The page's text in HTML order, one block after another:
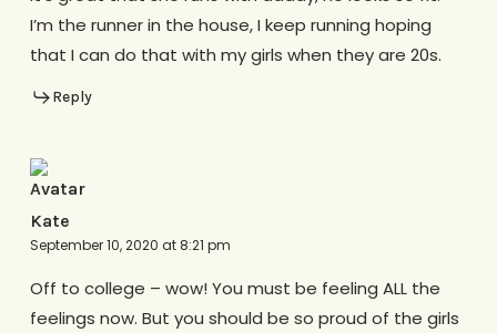
I’m the runner in the house, I keep running hoping
that I can do that with my girls when they are 20s.
Reply
Kate
September 10, 2020 at 8:21 pm
Off to college – wow! You must be feeling ALL the
feelings now. But you should be so proud of the girls